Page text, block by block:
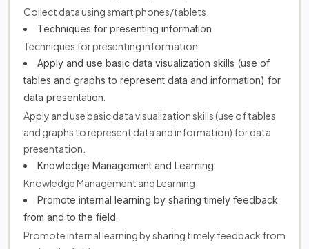
Collect data using smart phones/tablets.
Techniques for presenting information
Techniques for presenting information
Apply and use basic data visualization skills (use of
tables and graphs to represent data and information) for
data presentation.
Apply and use basic data visualization skills (use of tables
and graphs to represent data and information) for data
presentation.
Knowledge Management and Learning
Knowledge Management and Learning
Promote internal learning by sharing timely feedback
from and to the field.
Promote internal learning by sharing timely feedback from